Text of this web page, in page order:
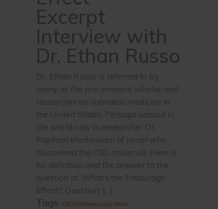
Excerpt
Interview with
Dr. Ethan Russo
Dr. Ethan Russo is referred to by
many as the pre-eminent scholar and
researcher on cannabis medicine in
the United States. Perhaps second in
the world only to researcher Dr.
Raphael Mechoulam of Israel who
discovered the CBD molecule. Here is
his definition and the answer to the
question of, What’s the Entourage
Effect?: Question: […]
Tags: CBDCBGentourage effect